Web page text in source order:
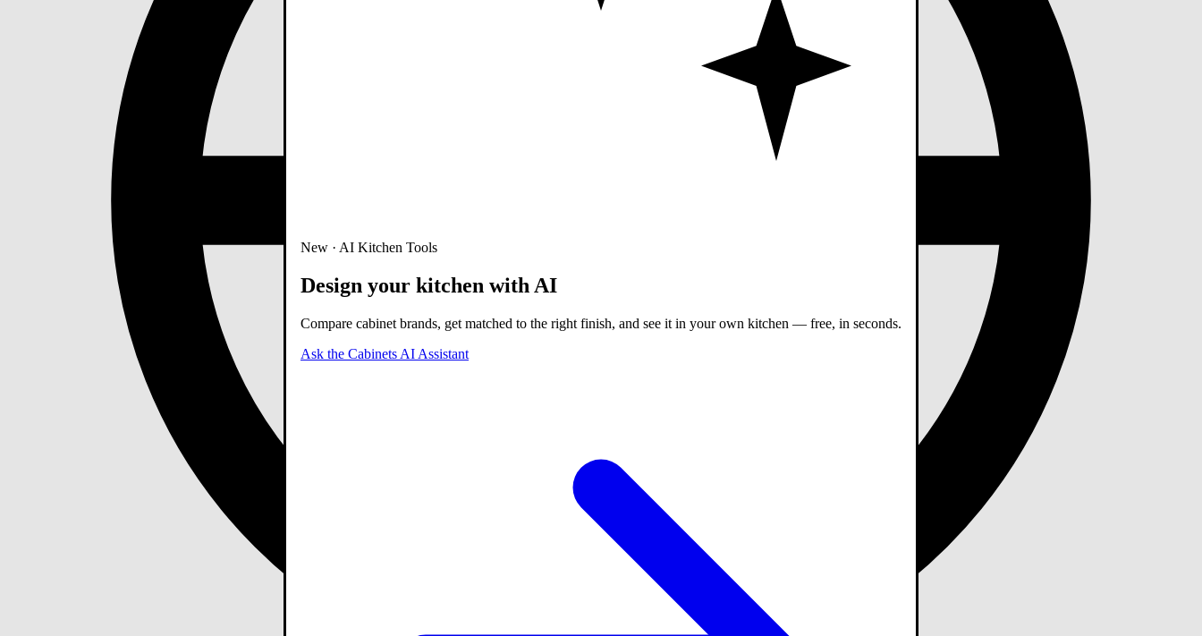
New · AI Kitchen Tools
Design your kitchen with AI
Compare cabinet brands, get matched to the right finish, and see it in your own kitchen — free, in seconds.
Ask the Cabinets AI Assistant